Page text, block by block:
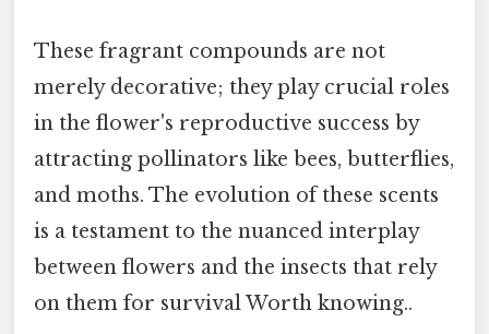
These fragrant compounds are not
merely decorative; they play crucial roles
in the flower's reproductive success by
attracting pollinators like bees, butterflies,
and moths. The evolution of these scents
is a testament to the nuanced interplay
between flowers and the insects that rely
on them for survival Worth knowing..